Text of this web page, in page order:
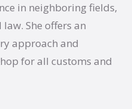
in neighboring fields,
She offers an
approach and
for all customs and